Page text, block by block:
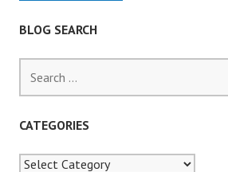
n
BLOG SEARCH
r
h
CATEGORIES